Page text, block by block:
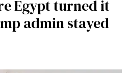
Egypt turned it
admin stayed